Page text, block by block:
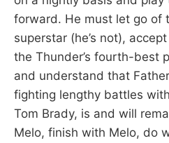
forward. He must let go of
superstar (he’s not),
the Thunder’s fourth-best
and understand that
fighting lengthy battles
Tom Brady, is and will
Melo, finish with Melo, do